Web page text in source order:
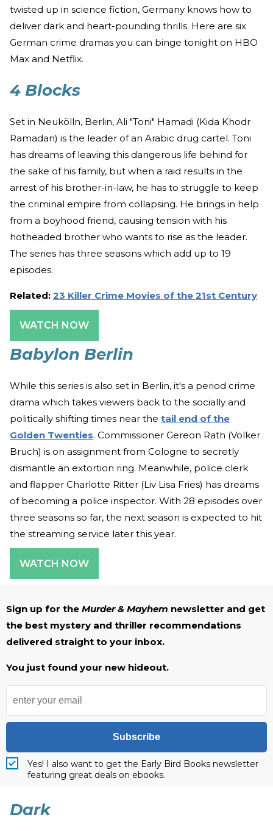
twisted up in science fiction, Germany knows how to
deliver dark and heart-pounding thrills. Here are six
German crime dramas you can binge tonight on HBO
Max and Netflix.
4 Blocks
Set in Neukölln, Berlin, Ali "Toni" Hamadi (Kida Khodr
Ramadan) is the leader of an Arabic drug cartel. Toni
has dreams of leaving this dangerous life behind for
the sake of his family, but when a raid results in the
arrest of his brother-in-law, he has to struggle to keep
the criminal empire from collapsing. He brings in help
from a boyhood friend, causing tension with his
hotheaded brother who wants to rise as the leader.
The series has three seasons which add up to 19
episodes.
Related: 23 Killer Crime Movies of the 21st Century
WATCH NOW
Babylon Berlin
While this series is also set in Berlin, it's a period crime
drama which takes viewers back to the socially and
politically shifting times near the tail end of the
Golden Twenties. Commissioner Gereon Rath (Volker
Bruch) is on assignment from Cologne to secretly
dismantle an extortion ring. Meanwhile, police clerk
and flapper Charlotte Ritter (Liv Lisa Fries) has dreams
of becoming a police inspector. With 28 episodes over
three seasons so far, the next season is expected to hit
the streaming service later this year.
WATCH NOW
Sign up for the Murder & Mayhem newsletter and get
the best mystery and thriller recommendations
delivered straight to your inbox.
You just found your new hideout.
Subscribe
Yes! I also want to get the Early Bird Books newsletter
featuring great deals on ebooks.
Dark